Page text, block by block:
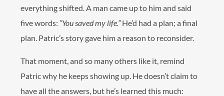
everything shifted. A man came up to him and said
five words: “You saved my life.”He’d had a plan; a final
plan. Patric’s story gave him a reason to reconsider.
That moment, and so many others like it, remind
Patric why he keeps showing up. He doesn’t claim to
have all the answers, but he’s learned this much: